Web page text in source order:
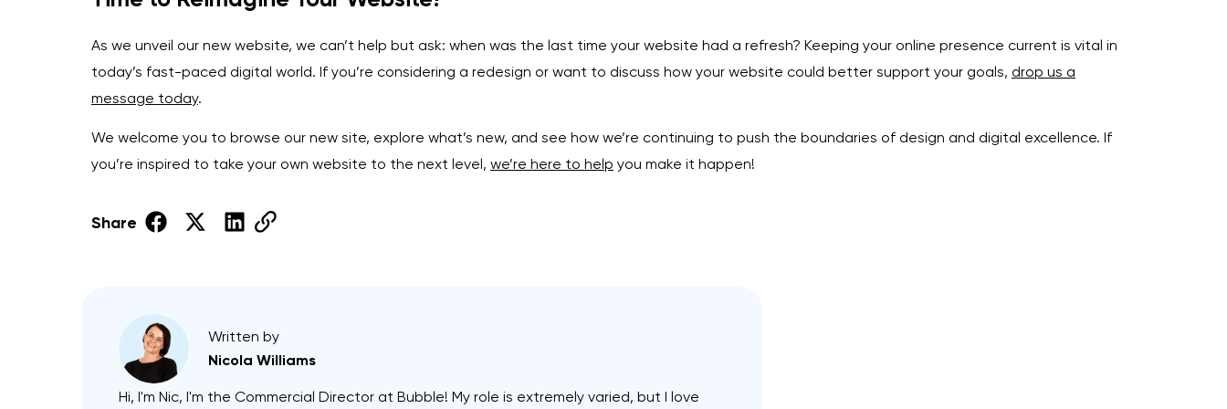
As we unveil our new website, we can’t help but ask: when was the last time your website had a refresh? Keeping your online presence current is vital in
today’s fast-paced digital world. If you’re considering a redesign or want to discuss how your website could better support your goals, drop us a
message today.
We welcome you to browse our new site, explore what’s new, and see how we’re continuing to push the boundaries of design and digital excellence. If
you’re inspired to take your own website to the next level, we’re here to help you make it happen!
Share
Written by
Nicola Williams
Hi, I'm Nic, I'm the Commercial Director at Bubble! My role is extremely varied, but I love